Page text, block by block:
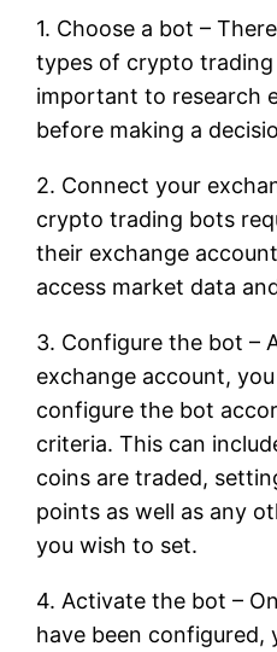
1. Choose a bot –
types of crypto trading
important to research
before making a
2. Connect your
crypto trading bots
their exchange
access market data
3. Configure the bot –
exchange account,
configure the bot
criteria. This can
coins are traded,
points as well as any
you wish to set.
4. Activate the bot –
have been configured,